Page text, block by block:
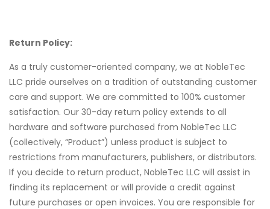
Return Policy:
As a truly customer-oriented company, we at NobleTec
LLC pride ourselves on a tradition of outstanding customer
care and support. We are committed to 100% customer
satisfaction. Our 30-day return policy extends to all
hardware and software purchased from NobleTec LLC
(collectively, “Product”) unless product is subject to
restrictions from manufacturers, publishers, or distributors.
If you decide to return product, NobleTec LLC will assist in
finding its replacement or will provide a credit against
future purchases or open invoices. You are responsible for